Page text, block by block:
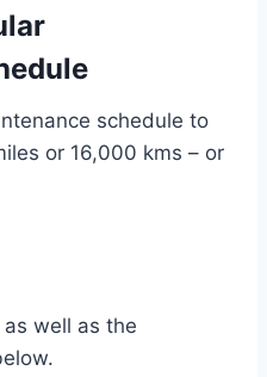
schedule to
or 16,000 kms – or
well as the